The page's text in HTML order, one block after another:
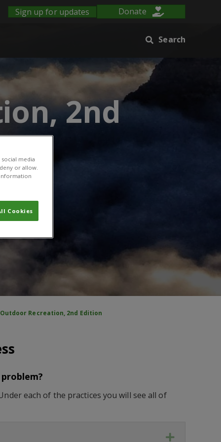
Sign up for updates Donate
Search
2nd
Recreation, 2nd Edition
each of the practices you will see all of
Expand
media
or allow.
Cookies